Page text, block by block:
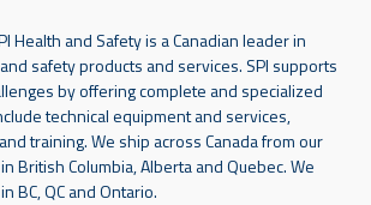
Health and Safety is a Canadian leader in
safety products and services. SPI supports
by offering complete and specialized
technical equipment and services,
training. We ship across Canada from our
British Columbia, Alberta and Quebec. We
BC, QC and Ontario.